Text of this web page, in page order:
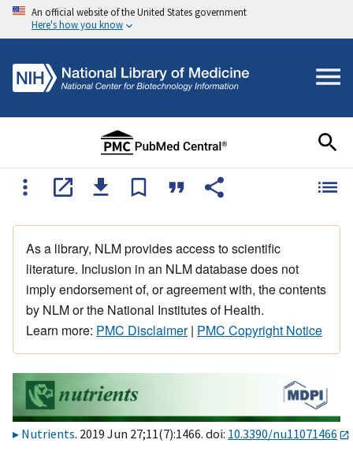
An official website of the United States government
Here's how you know
As a library, NLM provides access to scientific
literature. Inclusion in an NLM database does not
imply endorsement of, or agreement with, the contents
by NLM or the National Institutes of Health.
Learn more: PMC Disclaimer| PMC Copyright Notice
Nutrients. 2019 Jun 27;11(7):1466. doi: 10.3390/nu11071466